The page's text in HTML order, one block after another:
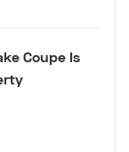
Coupe Is